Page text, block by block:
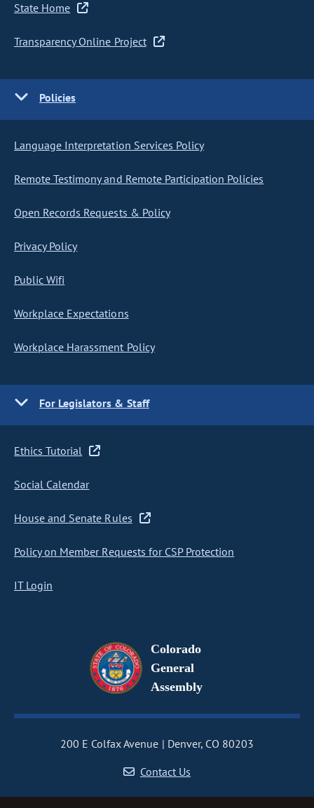
State Home
Transparency Online Project
Policies
Language Interpretation Services Policy
Remote Testimony and Remote Participation Policies
Open Records Requests & Policy
Privacy Policy
Public Wifi
Workplace Expectations
Workplace Harassment Policy
For Legislators & Staff
Ethics Tutorial
Social Calendar
House and Senate Rules
Policy on Member Requests for CSP Protection
IT Login
Colorado
General
Assembly
200 E Colfax Avenue
Denver, CO 80203
Contact Us